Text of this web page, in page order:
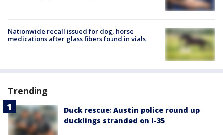
Nationwide recall issued for dog, horse
medications after glass fibers found in vials
Trending
Duck rescue: Austin police round up
ducklings stranded on I-35